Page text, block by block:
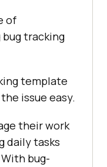
of
tracking
template
issue easy.
their work
daily tasks
bug-